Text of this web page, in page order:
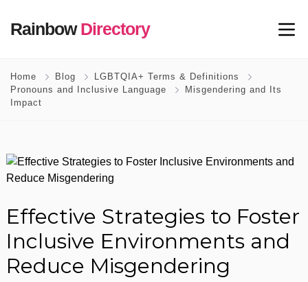
RainbowDirectory
Home Blog
LGBTQIA+ Terms & Definitions
Pronouns and Inclusive Language
Misgendering and Its
Impact
Effective Strategies to Foster
Inclusive Environments and
Reduce Misgendering